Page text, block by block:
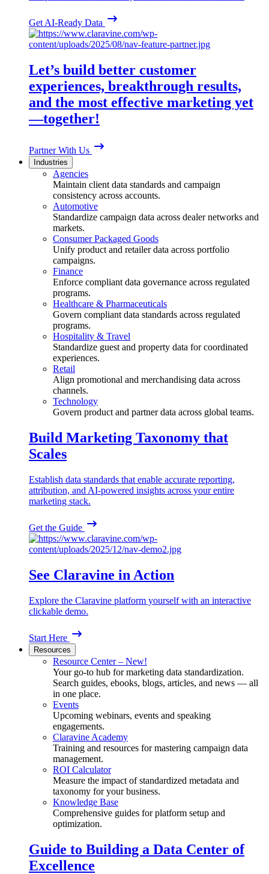
Get AI-Ready Data
Let’s build better customer
experiences, breakthrough results,
and the most effective marketing yet
—together!
Partner With Us
Industries
Agencies
Maintain client data standards and campaign
consistency across accounts.
Automotive
Standardize campaign data across dealer networks and
markets.
Consumer Packaged Goods
Unify product and retailer data across portfolio
campaigns.
Finance
Enforce compliant data governance across regulated
programs.
Healthcare & Pharmaceuticals
Govern compliant data standards across regulated
programs.
Hospitality & Travel
Standardize guest and property data for coordinated
experiences.
Retail
Align promotional and merchandising data across
channels.
Technology
Govern product and partner data across global teams.
Build Marketing Taxonomy that
Scales
Establish data standards that enable accurate reporting,
attribution, and AI-powered insights across your entire
marketing stack.
Get the Guide
See Claravine in Action
Explore the Claravine platform yourself with an interactive
clickable demo.
Start Here
Resources
Resource Center – New!
Your go-to hub for marketing data standardization.
Search guides, ebooks, blogs, articles, and news — all
in one place.
Events
Upcoming webinars, events and speaking
engagements.
Claravine Academy
Training and resources for mastering campaign data
management.
ROI Calculator
Measure the impact of standardized metadata and
taxonomy for your business.
Knowledge Base
Comprehensive guides for platform setup and
optimization.
Guide to Building a Data Center of
Excellence